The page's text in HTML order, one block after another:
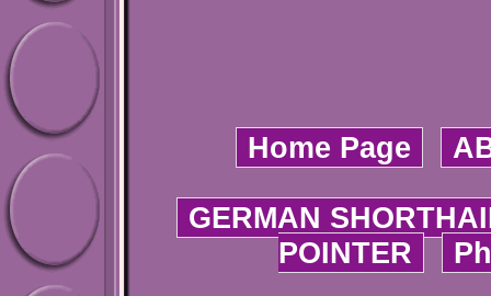
Home Page
GERMAN
POINTER